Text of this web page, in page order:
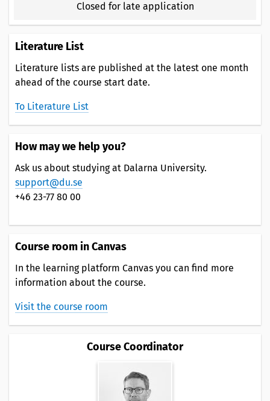
Closed for late application
Literature List
Literature lists are published at the latest one month
ahead of the course start date.
To Literature List
How may we help you?
Ask us about studying at Dalarna University.
support@du.se
+46 23-77 80 00
Course room in Canvas
In the learning platform Canvas you can find more
information about the course.
Visit the course room
Course Coordinator